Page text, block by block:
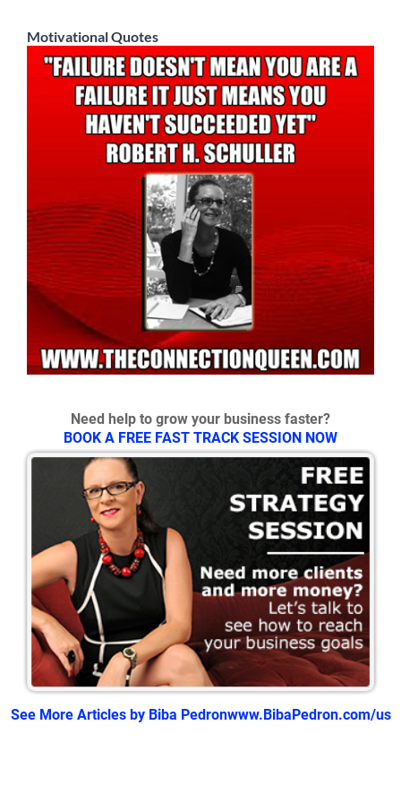
Motivational Quotes
Need help to grow your business faster?
BOOK A FREE FAST TRACK SESSION NOW
See More Articles by Biba Pedronwww.BibaPedron.com/us